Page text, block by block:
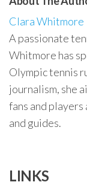
Clara Whitmore
A passionate
Whitmore has
Olympic tennis
journalism, she
fans and
and guides.
LINKS